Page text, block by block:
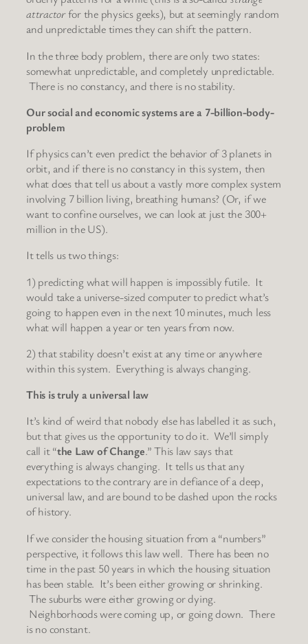
attractorfor the physics geeks), but at seemingly random
and unpredictable times they can shift the pattern.
In the three body problem, there are only two states:
somewhat unpredictable, and completely unpredictable.
There is no constancy, and there is no stability.
Our social and economic systems are a 7-billion-body-
problem
If physics can’t even predict the behavior of 3 planets in
orbit, and if there is no constancy in this system, then
what does that tell us about a vastly more complex system
involving 7 billion living, breathing humans? (Or, if we
want to confine ourselves, we can look at just the 300+
million in the US).
It tells us two things:
1) predicting what will happen is impossibly futile. It
would take a universe-sized computer to predict what’s
going to happen even in the next 10 minutes, much less
what will happen a year or ten years from now.
2) that stability doesn’t exist at any time or anywhere
within this system. Everything is always changing.
This is truly a universal law
It’s kind of weird that nobody else has labelled it as such,
but that gives us the opportunity to do it. We’ll simply
call it “the Law of Change.” This law says that
everything is always changing. It tells us that any
expectations to the contrary are in defiance of a deep,
universal law, and are bound to be dashed upon the rocks
of history.
If we consider the housing situation from a “numbers”
perspective, it follows this law well. There has been no
time in the past 50 years in which the housing situation
has been stable. It’s been either growing or shrinking.
The suburbs were either growing or dying.
Neighborhoods were coming up, or going down. There
is no constant.